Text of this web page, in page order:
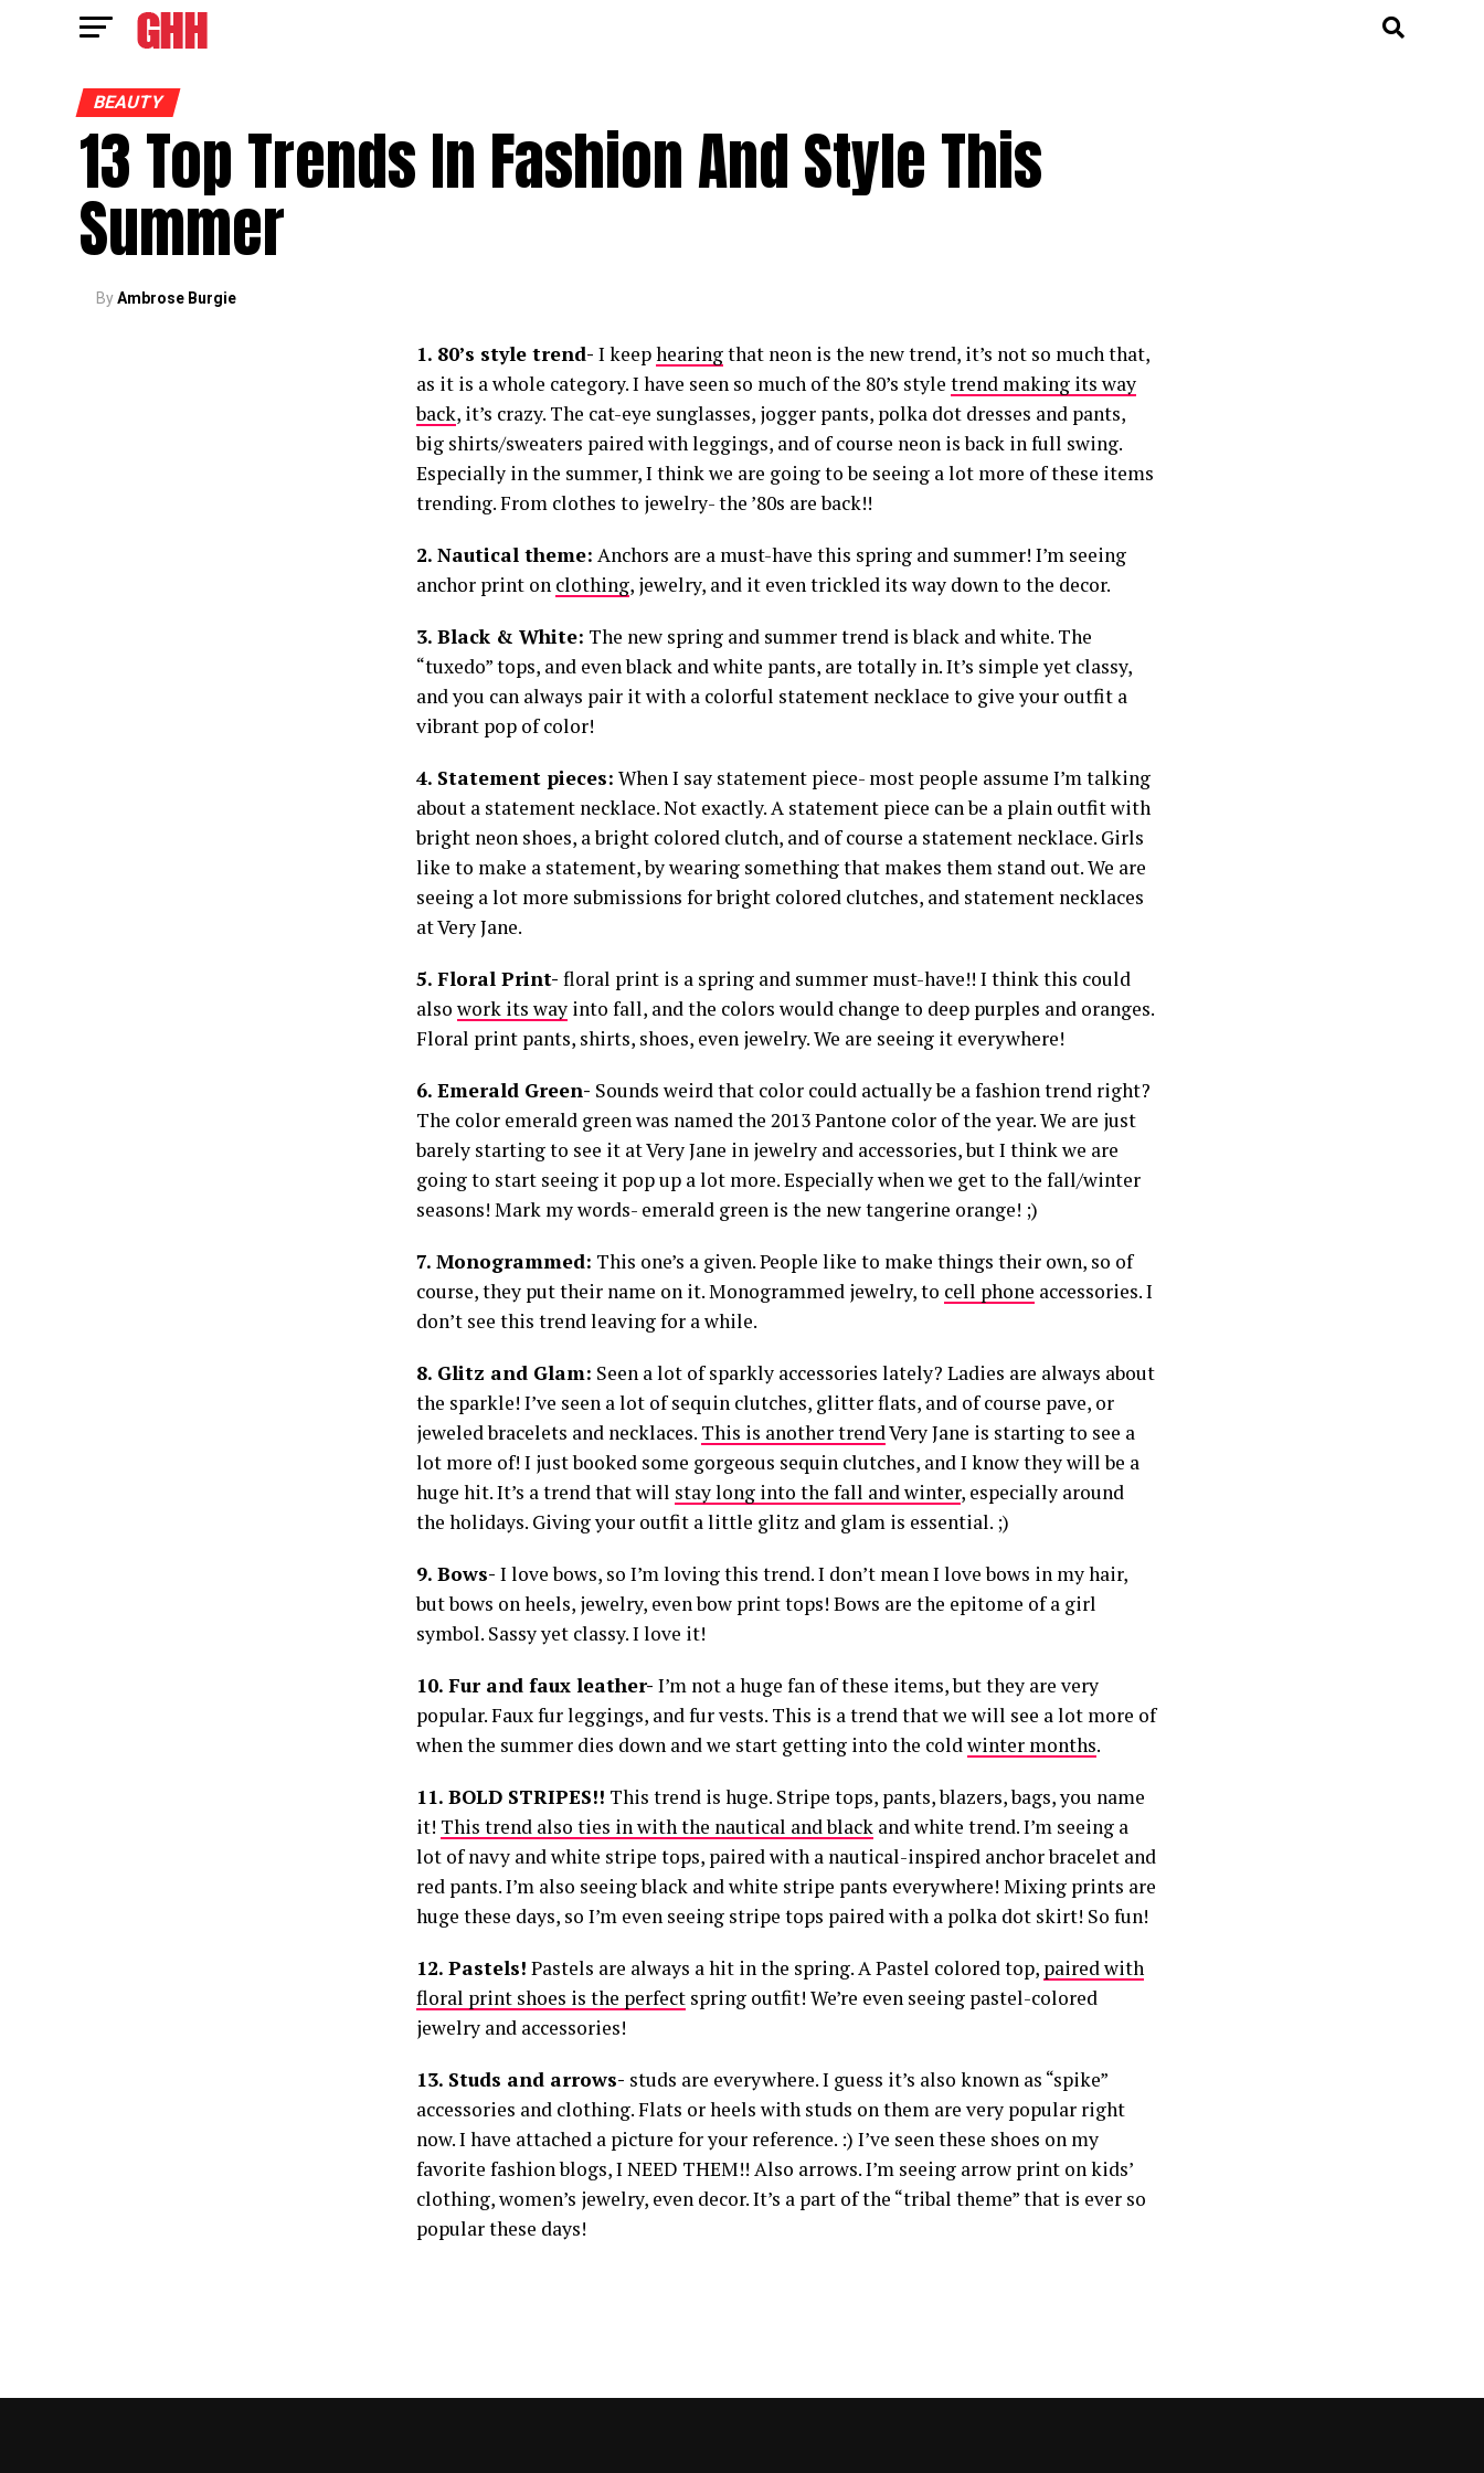
BEAUTY
13 Top Trends In Fashion And Style This
Summer
ByAmbrose Burgie
1. 80’s style trend- I keephearingthat neon is the new trend, it’s not so much that,
as it is a whole category. I have seen so much of the 80’s style trend making its way
back, it’s crazy. The cat-eye sunglasses, jogger pants, polka dot dresses and pants,
big shirts/sweaters paired with leggings, and of course neon is back in full swing.
Especially in the summer, I think we are going to be seeing a lot more of these items
trending. From clothes to jewelry- the ’80s are back!!
2. Nautical theme: Anchors are a must-have this spring and summer! I’m seeing
anchor print on clothing, jewelry, and it even trickled its way down to the decor.
3. Black & White: The new spring and summer trend is black and white. The
“tuxedo” tops, and even black and white pants, are totally in. It’s simple yet classy,
and you can always pair it with a colorful statement necklace to give your outfit a
vibrant pop of color!
4. Statement pieces: When I say statement piece- most people assume I’m talking
about a statement necklace. Not exactly. A statement piece can be a plain outfit with
bright neon shoes, a bright colored clutch, and of course a statement necklace. Girls
like to make a statement, by wearing something that makes them stand out. We are
seeing a lot more submissions for bright colored clutches, and statement necklaces
at Very Jane.
5. Floral Print- floral print is a spring and summer must-have!! I think this could
also work its way into fall, and the colors would change to deep purples and oranges.
Floral print pants, shirts, shoes, even jewelry. We are seeing it everywhere!
6. Emerald Green- Sounds weird that color could actually be a fashion trend right?
The color emerald green was named the 2013 Pantone color of the year. We are just
barely starting to see it at Very Jane in jewelry and accessories, but I think we are
going to start seeing it pop up a lot more. Especially when we get to the fall/winter
seasons! Mark my words- emerald green is the new tangerine orange! ;)
7. Monogrammed: This one’s a given. People like to make things their own, so of
course, they put their name on it. Monogrammed jewelry, to cell phone accessories. I
don’t see this trend leaving for a while.
8. Glitz and Glam: Seen a lot of sparkly accessories lately? Ladies are always about
the sparkle! I’ve seen a lot of sequin clutches, glitter flats, and of course pave, or
jeweled bracelets and necklaces. This is another trendVery Jane is starting to see a
lot more of! I just booked some gorgeous sequin clutches, and I know they will be a
huge hit. It’s a trend that will stay long into the fall and winter, especially around
the holidays. Giving your outfit a little glitz and glam is essential. ;)
9. Bows- I love bows, so I’m loving this trend. I don’t mean I love bows in my hair,
but bows on heels, jewelry, even bow print tops! Bows are the epitome of a girl
symbol. Sassy yet classy. I love it!
10. Fur and faux leather- I’m not a huge fan of these items, but they are very
popular. Faux fur leggings, and fur vests. This is a trend that we will see a lot more of
when the summer dies down and we start getting into the coldwinter months.
11. BOLD STRIPES!! This trend is huge. Stripe tops, pants, blazers, bags, you name
it! This trend also ties in with the nautical and black and white trend. I’m seeing a
lot of navy and white stripe tops, paired with a nautical-inspired anchor bracelet and
red pants. I’m also seeing black and white stripe pants everywhere! Mixing prints are
huge these days, so I’m even seeing stripe tops paired with a polka dot skirt! So fun!
12. Pastels! Pastels are always a hit in the spring. A Pastel colored top, paired with
floral print shoes is the perfect spring outfit! We’re even seeing pastel-colored
jewelry and accessories!
13. Studs and arrows- studs are everywhere. I guess it’s also known as “spike”
accessories and clothing. Flats or heels with studs on them are very popular right
now. I have attached a picture for your reference. :) I’ve seen these shoes on my
favorite fashion blogs, I NEED THEM!! Also arrows. I’m seeing arrow print on kids’
clothing, women’s jewelry, even decor. It’s a part of the “tribal theme” that is ever so
popular these days!